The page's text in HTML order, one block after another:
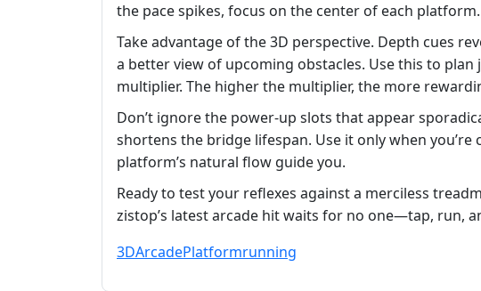
the pace spikes, focus on the center of each
Take advantage of the 3D perspective. Depth cues
a better view of upcoming obstacles. Use this to plan
multiplier. The higher the multiplier, the more
Don’t ignore the power‑up slots that appear
shortens the bridge lifespan. Use it only when
platform’s natural flow guide you.
Ready to test your reflexes against a merciless
zistop’s latest arcade hit waits for no one—tap, run,
3DArcadePlatformrunning